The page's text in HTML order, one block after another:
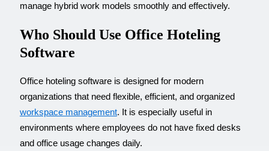
manage hybrid work models smoothly and effectively.
Who Should Use Office Hoteling
Software
Office hoteling software is designed for modern
organizations that need flexible, efficient, and organized
workspace management. It is especially useful in
environments where employees do not have fixed desks
and office usage changes daily.